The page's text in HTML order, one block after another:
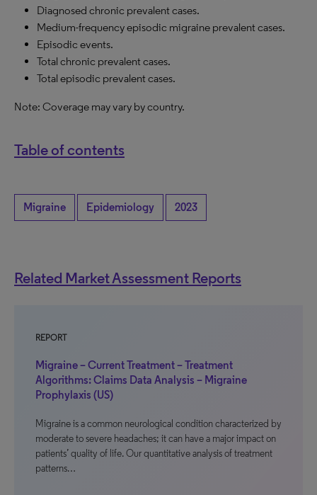
Diagnosed chronic prevalent cases.
Medium-frequency episodic migraine prevalent cases.
Episodic events.
Total chronic prevalent cases.
Total episodic prevalent cases.
Note: Coverage may vary by country.
Table of contents
Migraine Epidemiology 2023
Related Market Assessment Reports
REPORT
Migraine – Current Treatment – Treatment
Algorithms: Claims Data Analysis – Migraine
Prophylaxis (US)
Migraine is a common neurological condition characterized by
moderate to severe headaches; it can have a major impact on
patients’ quality of life. Our quantitative analysis of treatment
patterns…